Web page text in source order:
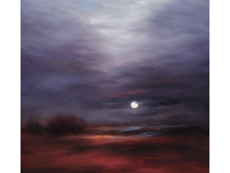
Discovering every unique soul I am fortunate to
paint and be able to describe their psychological
and visual impressions with those wondrous globs
of color that lay before me is a challenge and
adventure I will always cherish. My process is very
special and has taken me years to hone. I use only
the finest pigments, brushes and surfaces
available. I am an advocate for the timeless
method of the classical masters where layer upon
layer is painstakingly applied. My paintings are not
born in a single night and when you see them in
person, you will experience the luminous quality